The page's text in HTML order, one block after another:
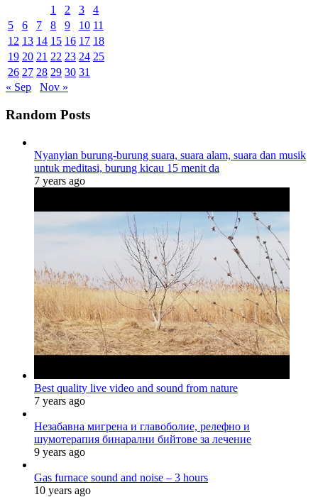
1
2 3
4
5
6 7 8 9 10 11
12 13 14 15 16 17 18
19 20 21 22 23 24 25
26 27 28 29 30 31
« Sep
Nov »
Random Posts
Nyanyian burung-burung suara, suara alam, suara dan musik
untuk meditasi, burung kicau 15 menit da
7 years ago
Best quality live video and sound from nature
7 years ago
Незабавна мигрена и главоболие, релефно и
шумотерапия бинарални бийтове за лечение
9 years ago
Gas furnace sound and noise – 3 hours
10 years ago